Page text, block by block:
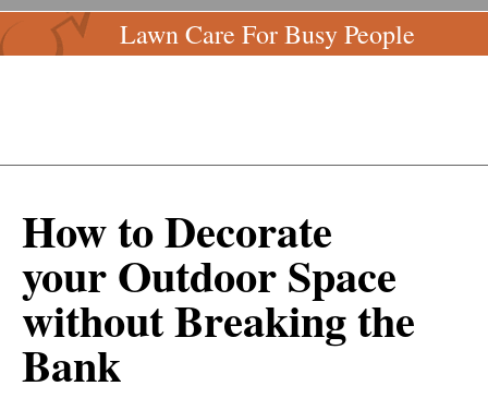
Lawn Care For Busy People
How to Decorate
your Outdoor Space
without Breaking the
Bank